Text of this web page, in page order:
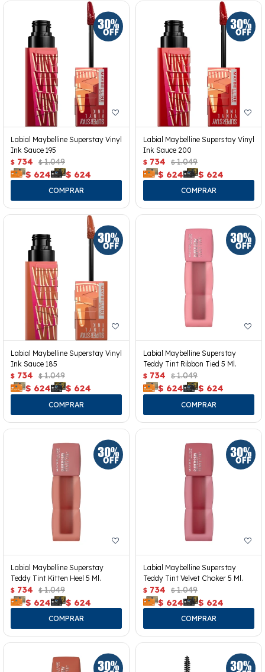
Labial Maybelline Superstay Vinyl
Ink Sauce 195
$ 734 $ 1.049
$ 624 $ 624
Labial Maybelline Superstay Vinyl
Ink Sauce 200
$ 734 $ 1.049
$ 624 $ 624
Labial Maybelline Superstay Vinyl
Ink Sauce 185
$ 734 $ 1.049
$ 624 $ 624
Labial Maybelline Superstay
Teddy Tint Ribbon Tied 5 Ml.
$ 734 $ 1.049
$ 624 $ 624
Labial Maybelline Superstay
Teddy Tint Kitten Heel 5 Ml.
$ 734 $ 1.049
$ 624 $ 624
Labial Maybelline Superstay
Teddy Tint Velvet Choker 5 Ml.
$ 734 $ 1.049
$ 624 $ 624